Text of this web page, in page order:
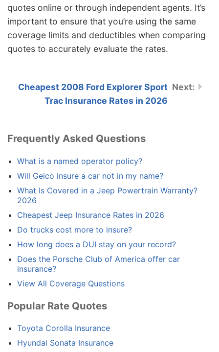
quotes online or through independent agents. It’s
important to ensure that you’re using the same
coverage limits and deductibles when comparing
quotes to accurately evaluate the rates.
Cheapest 2008 Ford Explorer Sport
Trac Insurance Rates in 2026
Frequently Asked Questions
What is a named operator policy?
Will Geico insure a car not in my name?
What Is Covered in a Jeep Powertrain Warranty?
2026
Cheapest Jeep Insurance Rates in 2026
Do trucks cost more to insure?
How long does a DUI stay on your record?
Does the Porsche Club of America offer car
insurance?
View All Coverage Questions
Popular Rate Quotes
Toyota Corolla Insurance
Hyundai Sonata Insurance